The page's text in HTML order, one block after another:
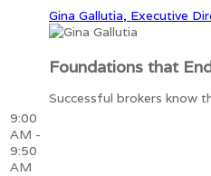
Gina Gallutia, Executive
9:00
AM -
9:50
AM
Foundations that
Successful brokers know